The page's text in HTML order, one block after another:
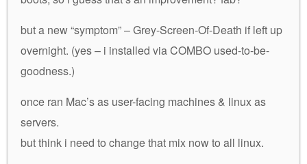
but a new “symptom” – Grey-Screen-Of-Death if left up
overnight. (yes – i installed via COMBO used-to-be-
goodness.)
once ran Mac’s as user-facing machines & linux as
servers.
but think i need to change that mix now to all linux.